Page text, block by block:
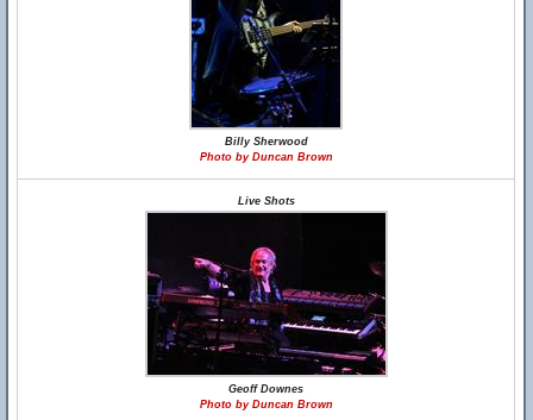
Billy Sherwood
Photo by Duncan Brown
Live Shots
Geoff Downes
Photo by Duncan Brown